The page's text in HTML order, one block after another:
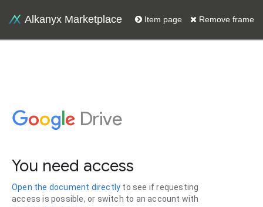
Alkanyx Marketplace Item page Remove frame